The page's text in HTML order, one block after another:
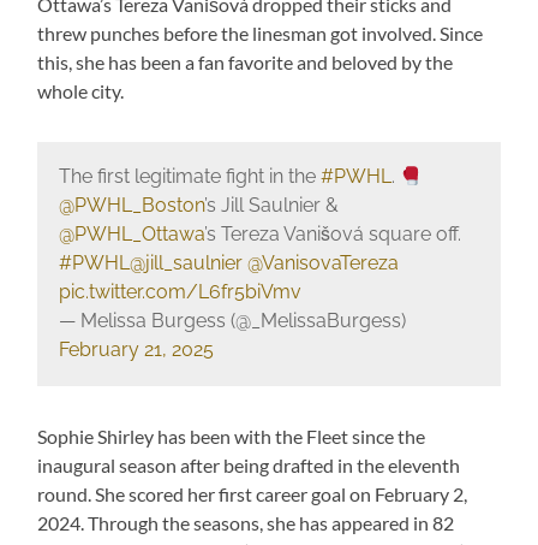
threw punches before the linesman got involved. Since
this, she has been a fan favorite and beloved by the
whole city.
The first legitimate fight in the #PWHL.
@PWHL_Boston’s Jill Saulnier &
@PWHL_Ottawa’s Tereza Vanišová square off.
#PWHL@jill_saulnier @VanisovaTereza
pic.twitter.com/L6fr5biVmv
— Melissa Burgess (@_MelissaBurgess)
February 21, 2025
Sophie Shirley has been with the Fleet since the
inaugural season after being drafted in the eleventh
round. She scored her first career goal on February 2,
2024. Through the seasons, she has appeared in 82